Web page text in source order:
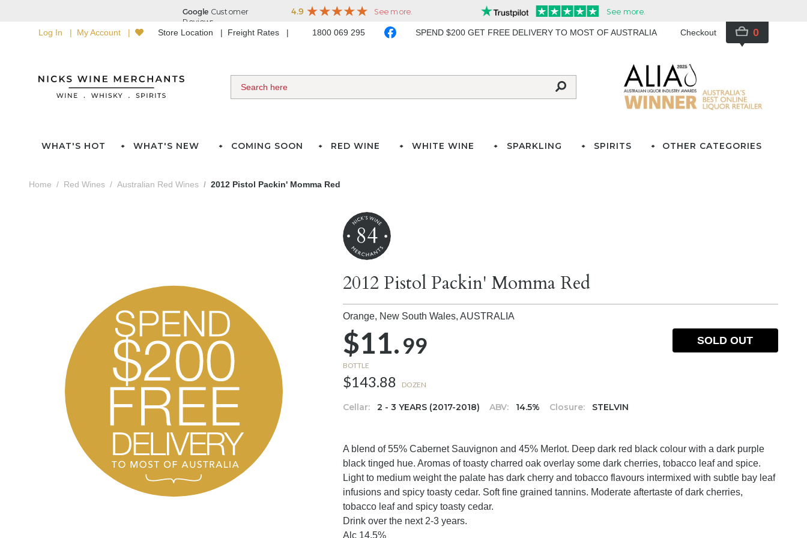
Log In My Account Store Location Freight Rates 1800 069 295 SPEND $200 GET FREE DELIVERY TO MOST OF AUSTRALIA Checkout 0
WHAT'S HOT WHAT'S NEW COMING SOON RED WINE WHITE WINE SPARKLING SPIRITS OTHER CATEGORIES
Home Red Wines Australian Red Wines 2012 Pistol Packin' Momma Red
84
2012 Pistol Packin' Momma Red
Orange, New South Wales,AUSTRALIA
$11.99
BOTTLE
$143.88 DOZEN
Cellar: 2 - 3 YEARS (2017-2018) ABV: 14.5% Closure: STELVIN
SOLD OUT
A blend of 55% Cabernet Sauvignon and 45% Merlot. Deep dark red black colour with a dark purple
black tinged hue. Aromas of toasty charred oak overlay some dark cherries, tobacco leaf and spice.
Light to medium weight the palate has dark cherry and tobacco flavours intermixed with subtle bay leaf
infusions and spicy toasty cedar. Soft fine grained tannins. Moderate aftertaste of dark cherries,
tobacco leaf and spicy toasty cedar.
Drink over the next 2-3 years.
Alc 14.5%